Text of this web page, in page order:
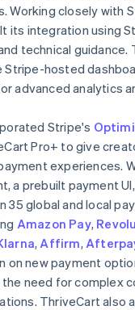
Working closely with
its integration using
technical guidance.
Stripe-hosted
advanced analytics
Stripe's
Pro+ to give
experiences.
a prebuilt payment
35 global and local
Amazon Pay,
, Affirm,
on new payment
need for complex
ThriveCart also